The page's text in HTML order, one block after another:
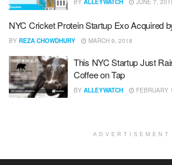
BY ALLEYWATCH JUNE 7,
NYC Cricket Protein Startup Exo Acquired
BY REZA CHOWDHURY MARCH 9, 2018
This NYC Startup Just
Coffee on Tap
BY ALLEYWATCH FEBRUARY
ADVERTISEMENT